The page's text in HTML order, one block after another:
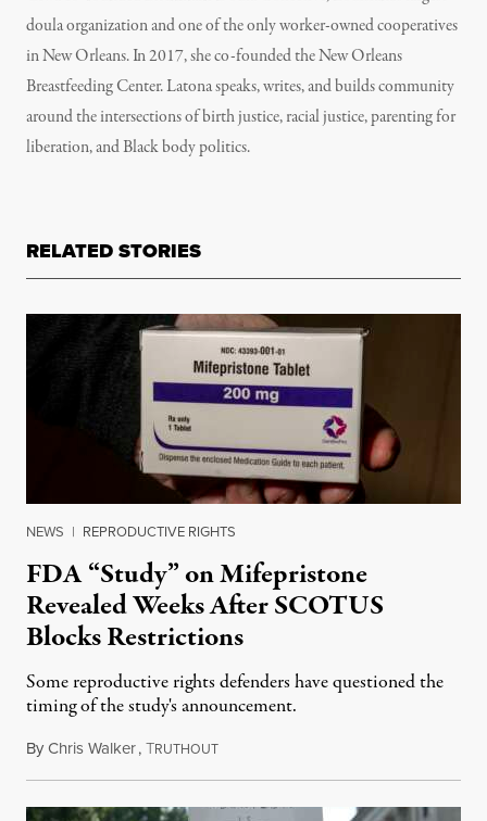
doula organization and one of the only worker-owned cooperatives
in New Orleans. In 2017, she co-founded the New Orleans
Breastfeeding Center. Latona speaks, writes, and builds community
around the intersections of birth justice, racial justice, parenting for
liberation, and Black body politics.
RELATED STORIES
NEWS | REPRODUCTIVE RIGHTS
FDA “Study” on Mifepristone
Revealed Weeks After SCOTUS
Blocks Restrictions
Some reproductive rights defenders have questioned the
timing of the study's announcement.
ByChris Walker,TRUTHOUTJune 8, 2026